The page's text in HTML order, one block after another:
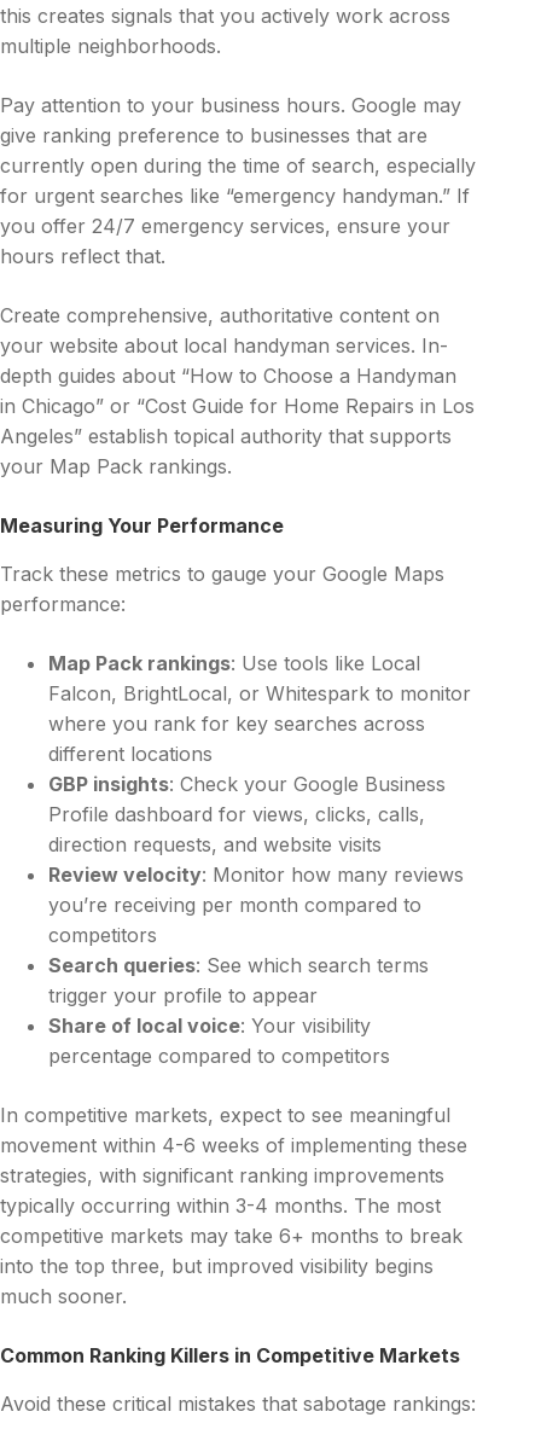
this creates signals that you actively work across
multiple neighborhoods.
Pay attention to your business hours. Google may
give ranking preference to businesses that are
currently open during the time of search, especially
for urgent searches like “emergency handyman.” If
you offer 24/7 emergency services, ensure your
hours reflect that.
Create comprehensive, authoritative content on
your website about local handyman services. In-
depth guides about “How to Choose a Handyman
in Chicago” or “Cost Guide for Home Repairs in Los
Angeles” establish topical authority that supports
your Map Pack rankings.
Measuring Your Performance
Track these metrics to gauge your Google Maps
performance:
Map Pack rankings: Use tools like Local
Falcon, BrightLocal, or Whitespark to monitor
where you rank for key searches across
different locations
GBP insights: Check your Google Business
Profile dashboard for views, clicks, calls,
direction requests, and website visits
Review velocity: Monitor how many reviews
you’re receiving per month compared to
competitors
Search queries: See which search terms
trigger your profile to appear
Share of local voice: Your visibility
percentage compared to competitors
In competitive markets, expect to see meaningful
movement within 4-6 weeks of implementing these
strategies, with significant ranking improvements
typically occurring within 3-4 months. The most
competitive markets may take 6+ months to break
into the top three, but improved visibility begins
much sooner.
Common Ranking Killers in Competitive Markets
Avoid these critical mistakes that sabotage rankings: